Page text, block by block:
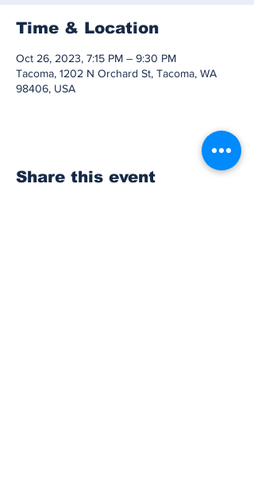
Time & Location
Oct 26, 2023, 7:15 PM – 9:30 PM
Tacoma, 1202 N Orchard St, Tacoma, WA
98406, USA
Share this event